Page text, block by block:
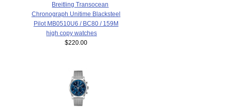
Breitling Transocean
Chronograph Unitime Blacksteel
Pilot MB0510U6 / BC80 / 159M
high copy watches
$220.00